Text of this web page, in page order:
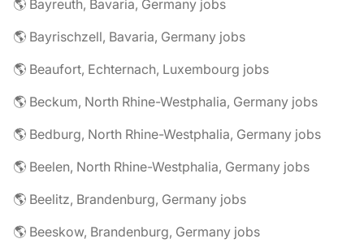
🌎 Bayreuth, Bavaria, Germany jobs
🌎 Bayrischzell, Bavaria, Germany jobs
🌎 Beaufort, Echternach, Luxembourg jobs
🌎 Beckum, North Rhine-Westphalia, Germany jobs
🌎 Bedburg, North Rhine-Westphalia, Germany jobs
🌎 Beelen, North Rhine-Westphalia, Germany jobs
🌎 Beelitz, Brandenburg, Germany jobs
🌎 Beeskow, Brandenburg, Germany jobs